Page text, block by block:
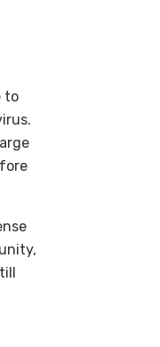
to